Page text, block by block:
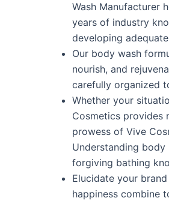
Wash Manufacturer
years of industry
developing
Our body wash
nourish, and
carefully organized
Whether your
Cosmetics provides
prowess of Vive
Understanding
forgiving bathing
Elucidate your
happiness combine